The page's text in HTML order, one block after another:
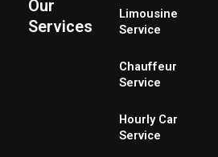
Our
Services
Limousine
Service
Chauffeur
Service
Hourly Car
Service